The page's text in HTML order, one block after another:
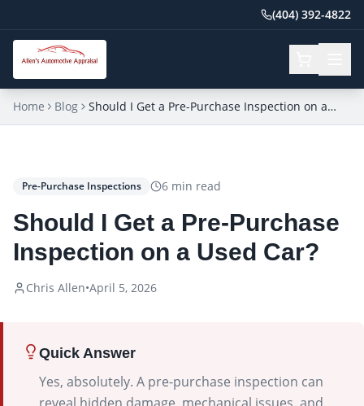
(404) 392-4822
Home Blog
Should I Get a Pre-Purchase Inspection on a
Used Car?
Pre-Purchase Inspections 6 min read
Should I Get a Pre-Purchase
Inspection on a Used Car?
Chris Allen•April 5, 2026
Quick Answer
Yes, absolutely. A pre-purchase inspection can